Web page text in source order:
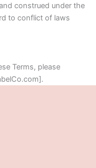
construed under the
to conflict of laws
Terms, please